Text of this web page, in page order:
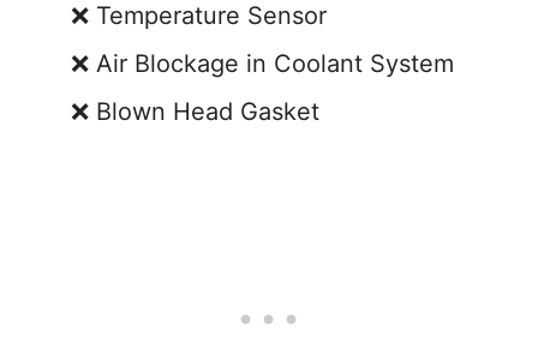
Temperature Sensor
Air Blockage in Coolant System
Blown Head Gasket